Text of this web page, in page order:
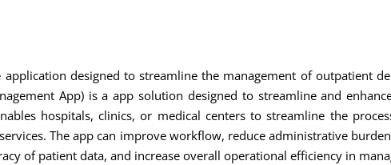
designed to streamline the management of outpatient
App) is a app solution designed to streamline and
hospitals, clinics, or medical centers to streamline the
The app can improve workflow, reduce administrative
of patient data, and increase overall operational efficiency in